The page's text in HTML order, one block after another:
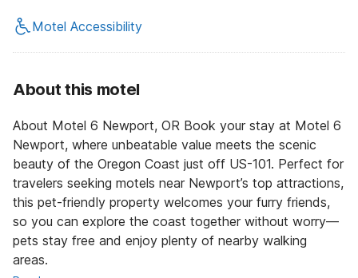
Motel Accessibility
About this motel
About Motel 6 Newport, OR Book your stay at Motel 6
Newport, where unbeatable value meets the scenic
beauty of the Oregon Coast just off US-101. Perfect for
travelers seeking motels near Newport’s top attractions,
this pet-friendly property welcomes your furry friends,
so you can explore the coast together without worry—
pets stay free and enjoy plenty of nearby walking
areas.